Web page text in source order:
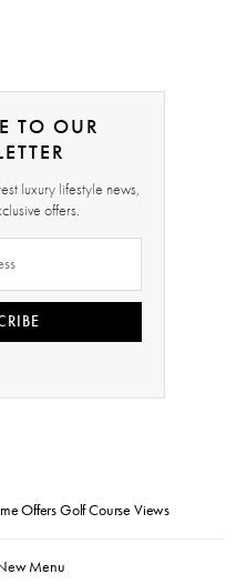
TO OUR
luxury lifestyle news,
offers.
Offers Golf Course Views
Menu